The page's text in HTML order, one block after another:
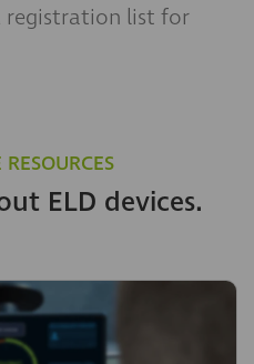
registration list for
ELD devices.